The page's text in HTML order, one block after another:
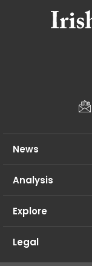
News
Analysis
Explore
Legal